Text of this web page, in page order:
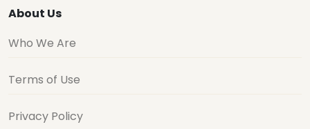
About Us
Who We Are
Terms of Use
Privacy Policy